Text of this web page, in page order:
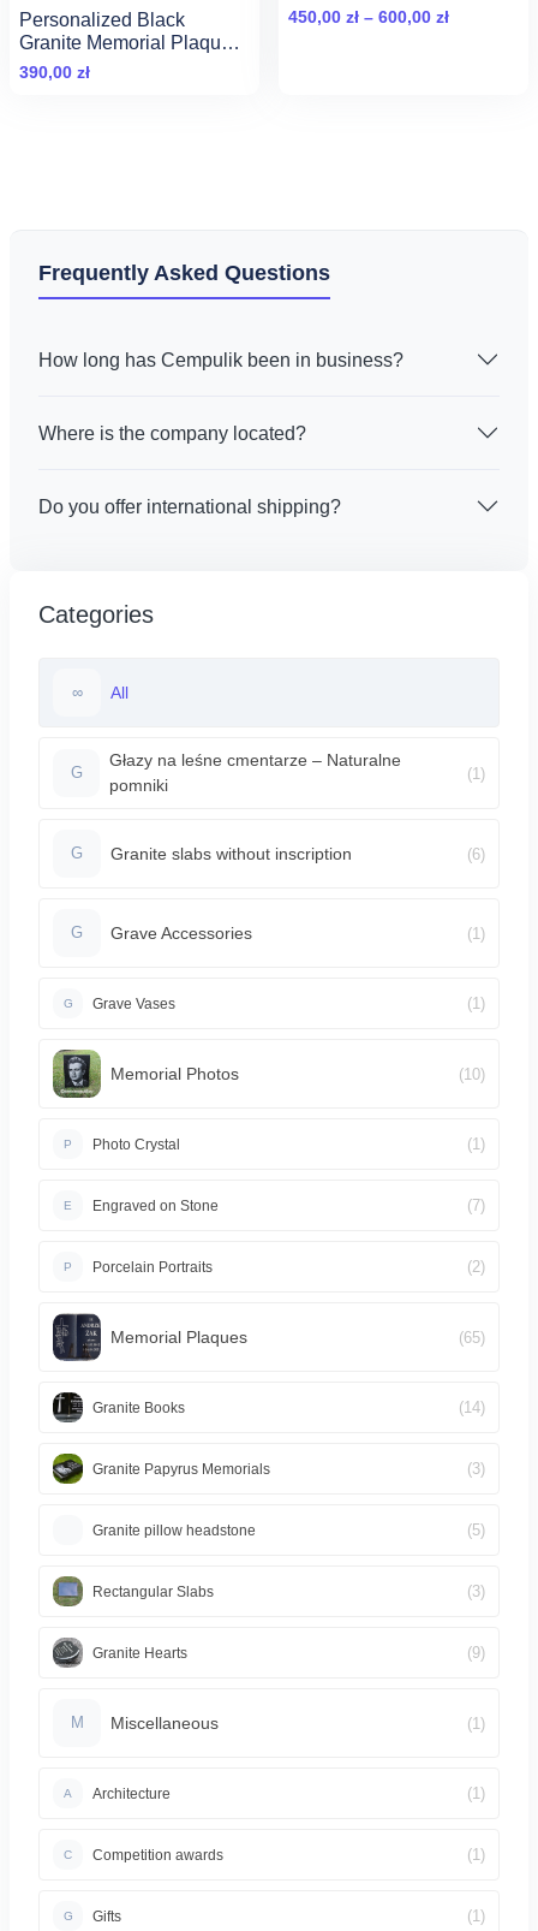
Personalized Black
Granite Memorial Plaque
with Portrait and Inscription
390,00 zł
background
450,00 zł – 600,00 złZakres
Frequently Asked Questions
How long has Cempulik been in business?
Where is the company located?
Do you offer international shipping?
Categories
∞ All
G
Głazy na leśne cmentarze – Naturalne
pomniki
(1)
G Granite slabs without inscription (6)
G Grave Accessories (1)
G Grave Vases (1)
Memorial Photos (10)
P Photo Crystal (1)
E Engraved on Stone (7)
P Porcelain Portraits (2)
Memorial Plaques (65)
Granite Books (14)
Granite Papyrus Memorials (3)
Granite pillow headstone (5)
Rectangular Slabs (3)
Granite Hearts (9)
M Miscellaneous (1)
A Architecture (1)
C Competition awards (1)
G Gifts (1)